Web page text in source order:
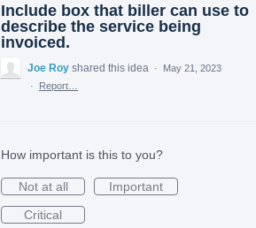
Include box that biller can use to
describe the service being
invoiced.
Joe Roy shared this idea ·
May 21, 2023
·
Report…
How important is this to you?
Not at all
Important
Critical